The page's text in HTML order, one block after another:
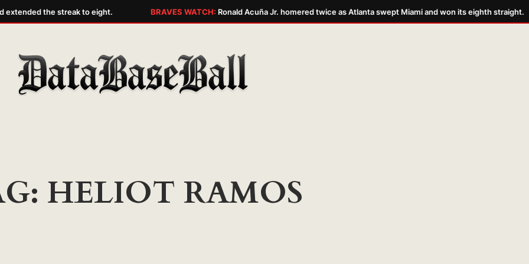
the streak to eight. BRAVES WATCH:Ronald Acuña Jr. homered twice as Atlanta swept Miami and won its eighth straight.
HELIOT RAMOS